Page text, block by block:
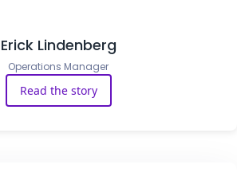
Erick Lindenberg
Operations Manager
Read the story